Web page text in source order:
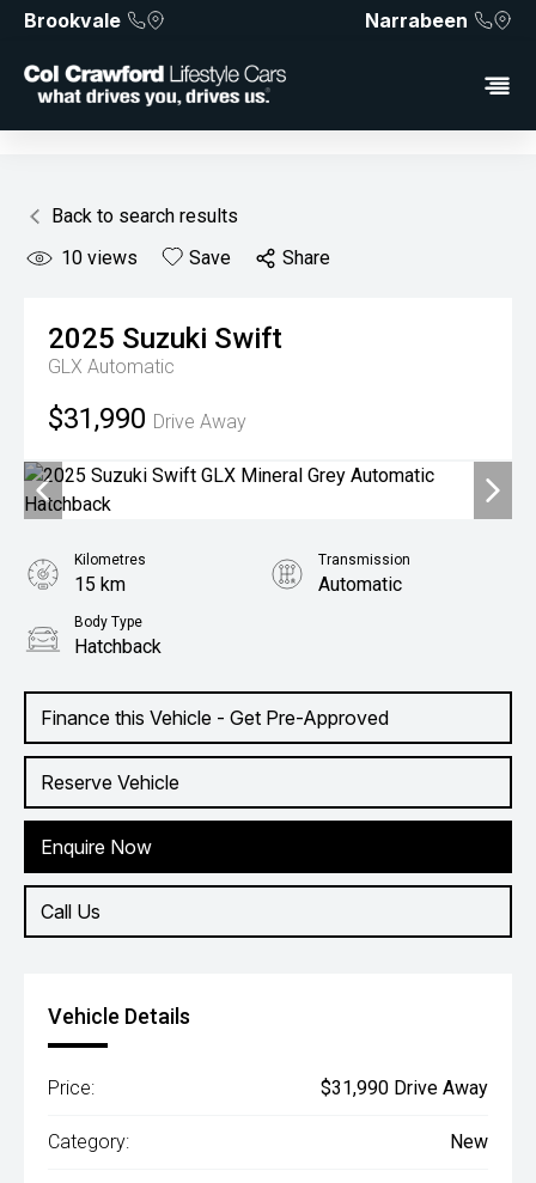
Brookvale Narrabeen
Back to search results
10 views Save Share
2025 Suzuki Swift
GLX Automatic
$31,990 Drive Away
Finance this Vehicle - Get Pre-Approved
Reserve Vehicle
Enquire Now
Call Us
Kilometres
15 km
Transmission
Automatic
Body Type
Hatchback
Vehicle Details
Price: $31,990 Drive Away
Category: New